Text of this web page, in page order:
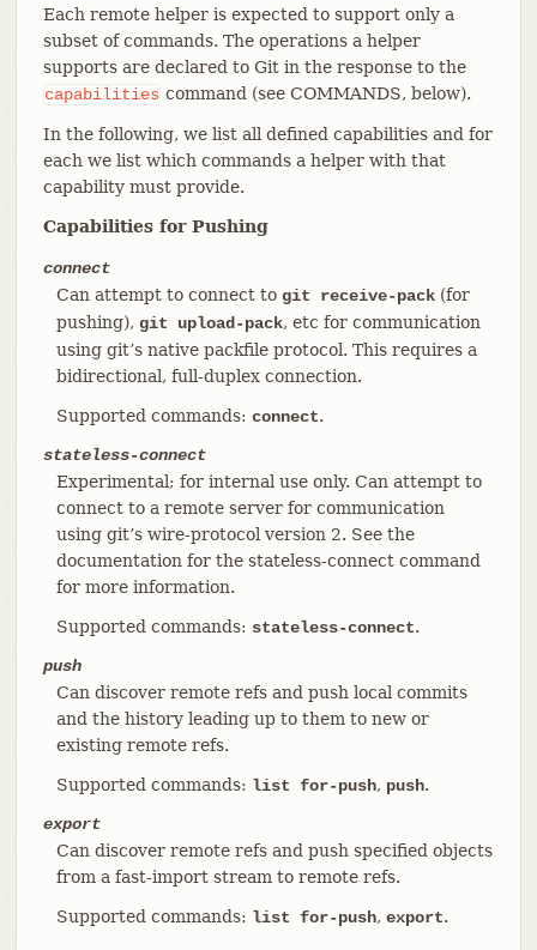
Each remote helper is expected to support only a
subset of commands. The operations a helper
supports are declared to Git in the response to the
capabilities command (see COMMANDS, below).
In the following, we list all defined capabilities and for
each we list which commands a helper with that
capability must provide.
Capabilities for Pushing
connect
Can attempt to connect to git receive-pack(for
pushing), git upload-pack, etc for communication
using git’s native packfile protocol. This requires a
bidirectional, full-duplex connection.
Supported commands: connect.
stateless-connect
Experimental; for internal use only. Can attempt to
connect to a remote server for communication
using git’s wire-protocol version 2. See the
documentation for the stateless-connect command
for more information.
Supported commands: stateless-connect.
push
Can discover remote refs and push local commits
and the history leading up to them to new or
existing remote refs.
Supported commands: list for-push, push.
export
Can discover remote refs and push specified objects
from a fast-import stream to remote refs.
Supported commands: list for-push, export.